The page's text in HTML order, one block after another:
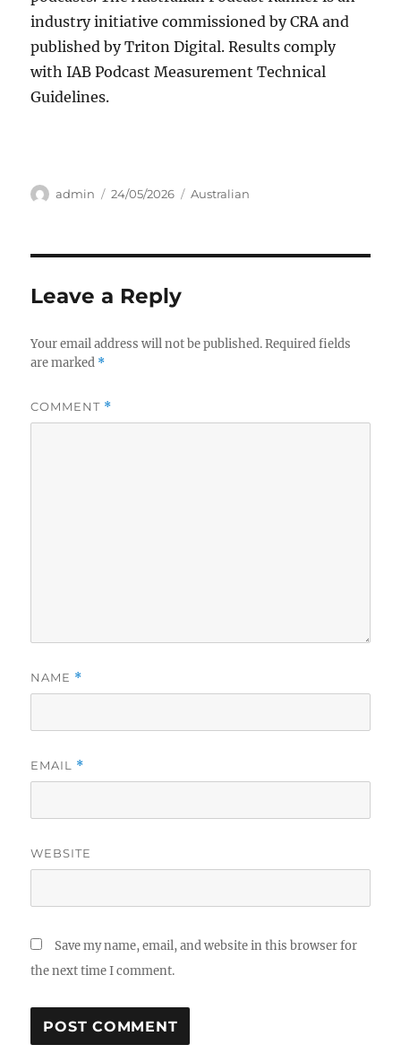
industry initiative commissioned by CRA and
published by Triton Digital. Results comply
with IAB Podcast Measurement Technical
Guidelines.
Author
admin
Posted
24/05/2026 Categories
Australian
Leave a Reply
Your email address will not be published. Required fields
are marked *
COMMENT *
NAME *
EMAIL *
WEBSITE
Save my name, email, and website in this browser for
the next time I comment.